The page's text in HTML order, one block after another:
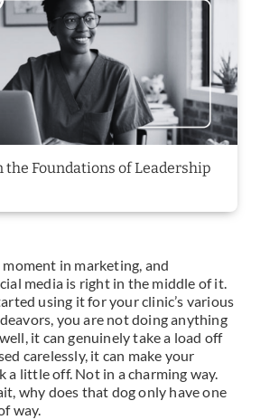
the Foundations of Leadership
moment in marketing, and
media is right in the middle of it.
using it for your clinic’s various
you are not doing anything
it can genuinely take a load off
carelessly, it can make your
a little off. Not in a charming way.
why does that dog only have one
way.